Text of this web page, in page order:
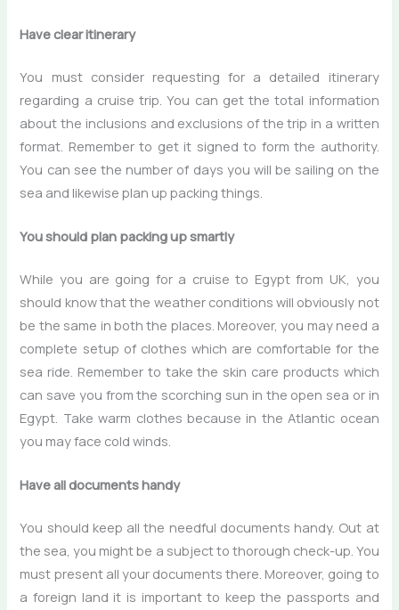
Have clear itinerary
You must consider requesting for a detailed itinerary
regarding a cruise trip. You can get the total information
about the inclusions and exclusions of the trip in a written
format. Remember to get it signed to form the authority.
You can see the number of days you will be sailing on the
sea and likewise plan up packing things.
You should plan packing up smartly
While you are going for a cruise to Egypt from UK, you
should know that the weather conditions will obviously not
be the same in both the places. Moreover, you may need a
complete setup of clothes which are comfortable for the
sea ride. Remember to take the skin care products which
can save you from the scorching sun in the open sea or in
Egypt. Take warm clothes because in the Atlantic ocean
you may face cold winds.
Have all documents handy
You should keep all the needful documents handy. Out at
the sea, you might be a subject to thorough check-up. You
must present all your documents there. Moreover, going to
a foreign land it is important to keep the passports and